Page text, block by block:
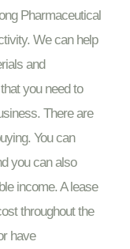
Pharmaceutical
We can help
and
you need to
There are
You can
you can also
income. A lease
throughout the
have